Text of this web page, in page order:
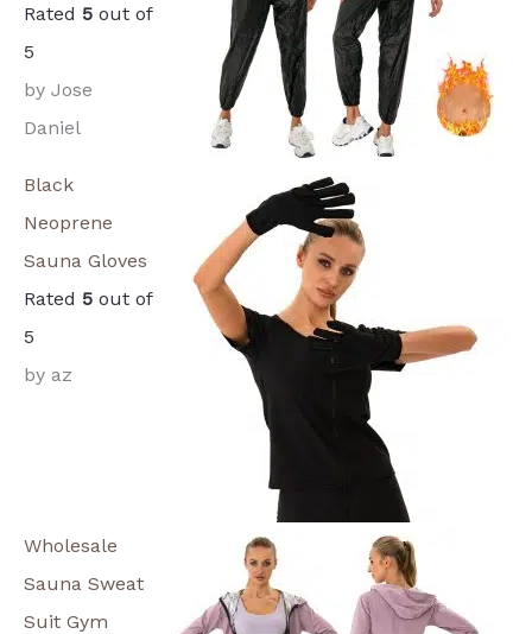
Rated 5 out of
5
by Jose
Daniel
Black
Neoprene
Sauna Gloves
Rated 5 out of
5
by az
Wholesale
Sauna Sweat
Suit Gym